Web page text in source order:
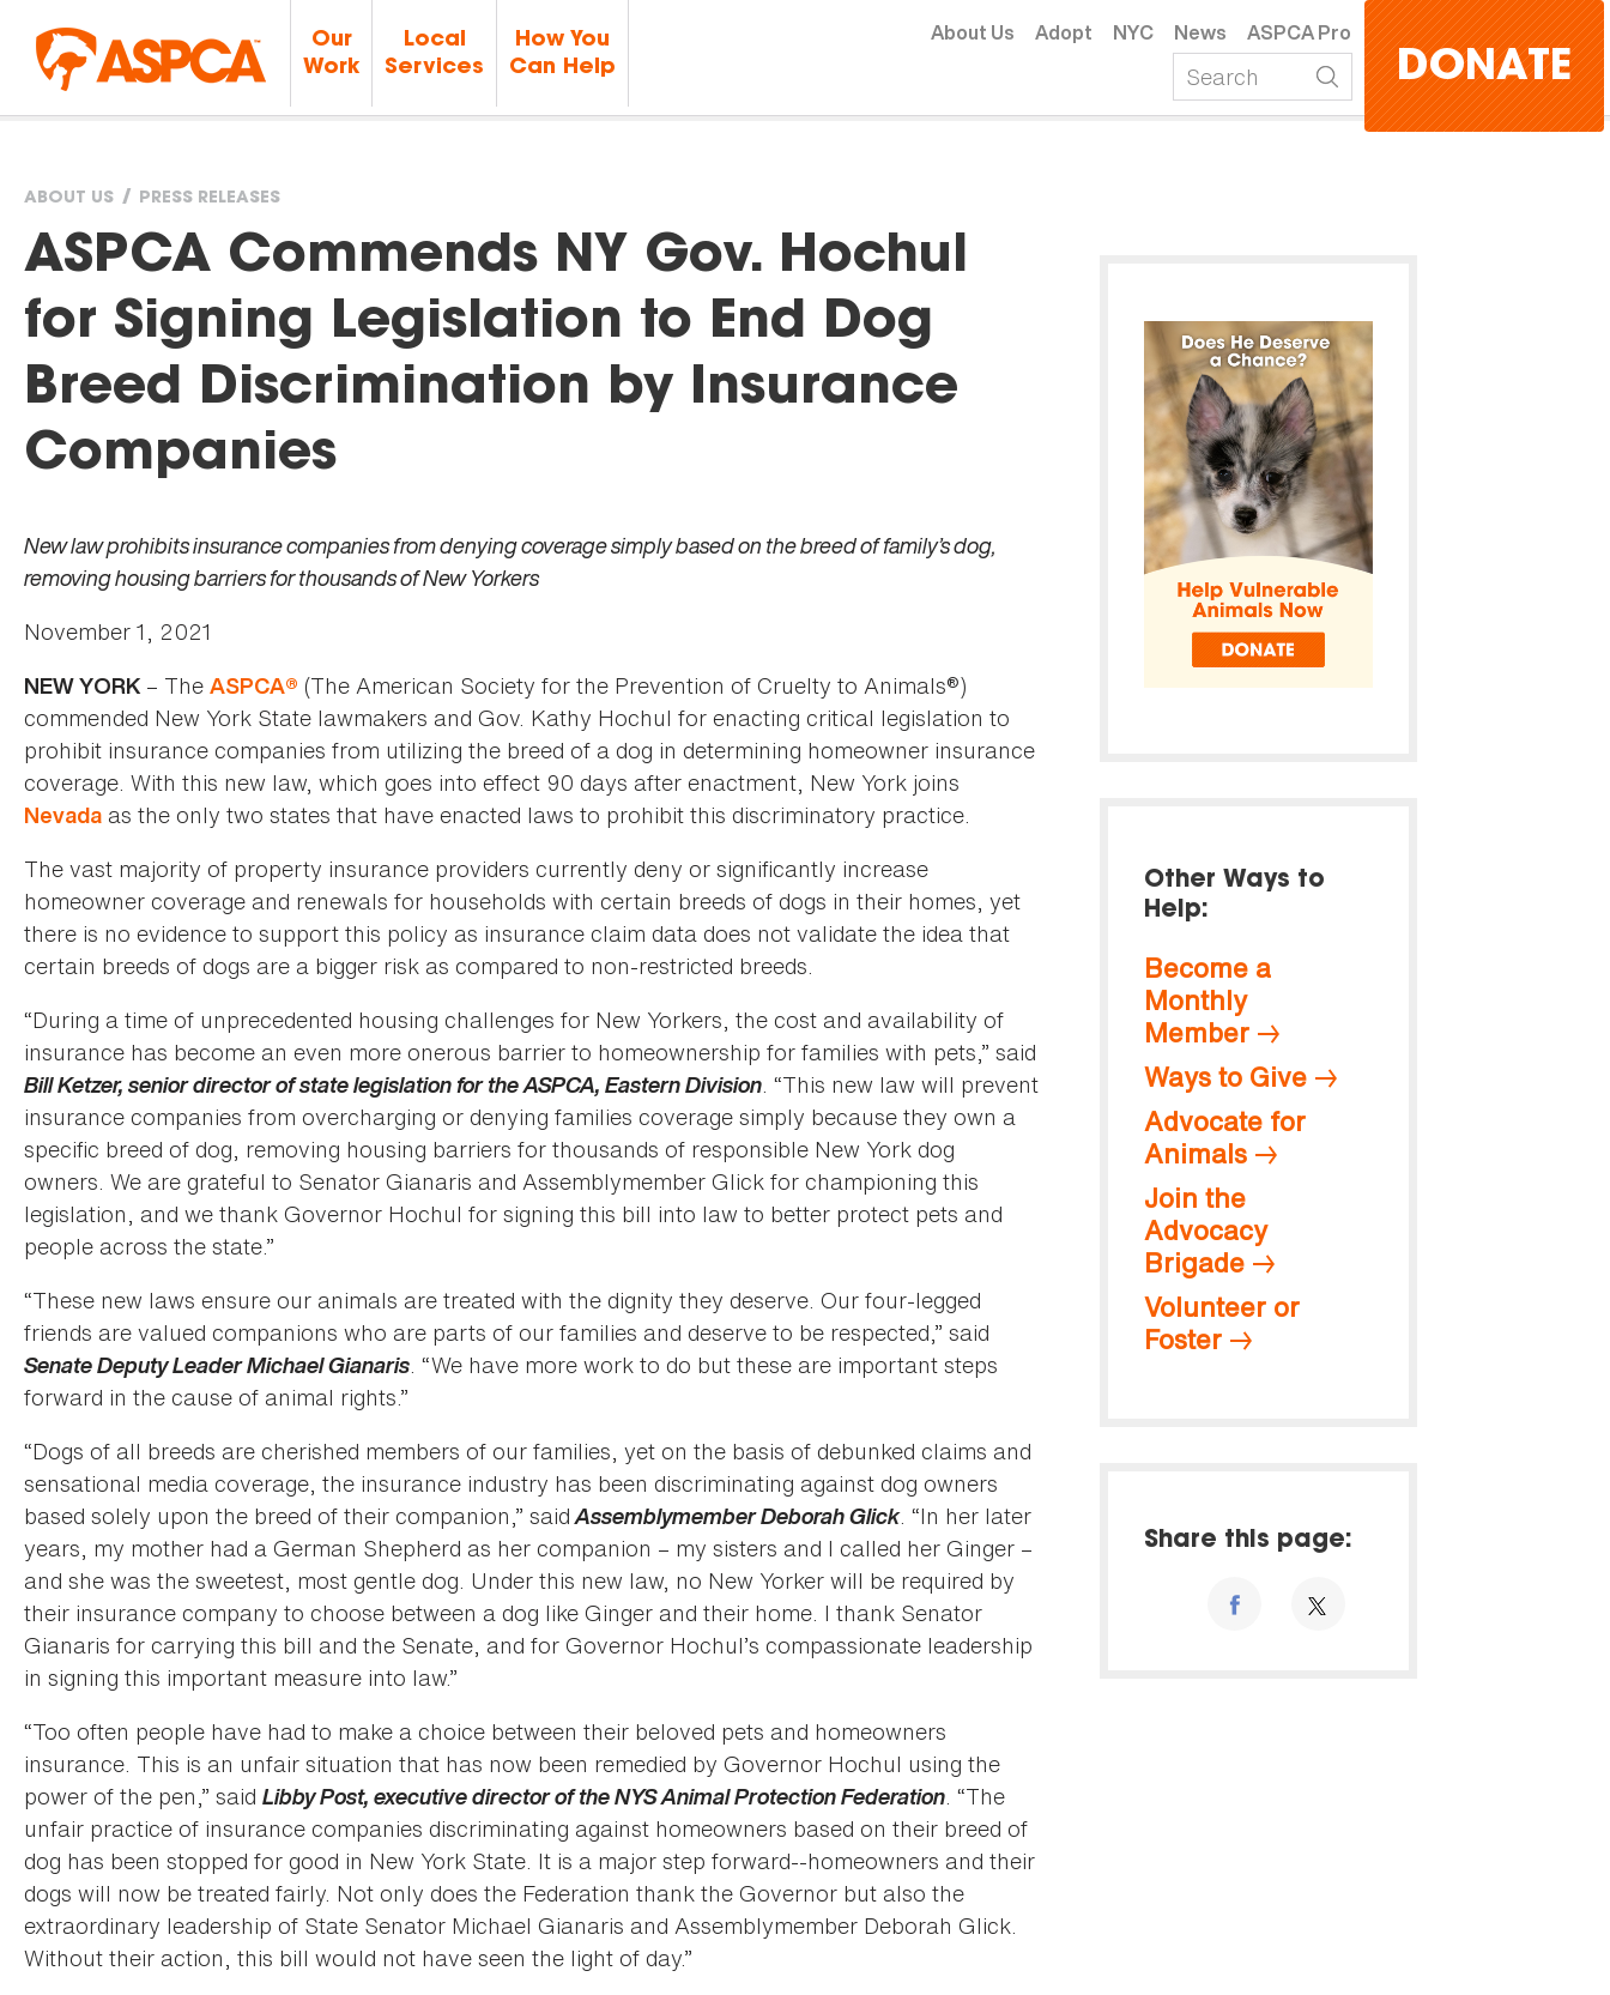
Our
Work
Local
Services
How You
Can Help
About Us Adopt NYC News ASPCA Pro
DONATE
You
are
here
ABOUT US PRESS RELEASES
ASPCA Commends NY Gov. Hochul
for Signing Legislation to End Dog
Breed Discrimination by Insurance
Companies
New law prohibits insurance companies from denying coverage simply based on the breed of family’s dog,
removing housing barriers for thousands of New Yorkers
November 1, 2021
NEW YORK – The ASPCA® (The American Society for the Prevention of Cruelty to Animals®)
commended New York State lawmakers and Gov. Kathy Hochul for enacting critical legislation to
prohibit insurance companies from utilizing the breed of a dog in determining homeowner insurance
coverage. With this new law, which goes into effect 90 days after enactment, New York joins
Nevada as the only two states that have enacted laws to prohibit this discriminatory practice.
The vast majority of property insurance providers currently deny or significantly increase
homeowner coverage and renewals for households with certain breeds of dogs in their homes, yet
there is no evidence to support this policy as insurance claim data does not validate the idea that
certain breeds of dogs are a bigger risk as compared to non-restricted breeds.
“During a time of unprecedented housing challenges for New Yorkers, the cost and availability of
insurance has become an even more onerous barrier to homeownership for families with pets,” said
Bill Ketzer, senior director of state legislation for the ASPCA, Eastern Division. “This new law will prevent
insurance companies from overcharging or denying families coverage simply because they own a
specific breed of dog, removing housing barriers for thousands of responsible New York dog
owners. We are grateful to Senator Gianaris and Assemblymember Glick for championing this
legislation, and we thank Governor Hochul for signing this bill into law to better protect pets and
people across the state.”
“These new laws ensure our animals are treated with the dignity they deserve. Our four-legged
friends are valued companions who are parts of our families and deserve to be respected,” said
Senate Deputy Leader Michael Gianaris. “We have more work to do but these are important steps
forward in the cause of animal rights.”
“Dogs of all breeds are cherished members of our families, yet on the basis of debunked claims and
sensational media coverage, the insurance industry has been discriminating against dog owners
based solely upon the breed of their companion,” saidAssemblymember Deborah Glick. “In her later
years, my mother had a German Shepherd as her companion – my sisters and I called her Ginger –
and she was the sweetest, most gentle dog. Under this new law, no New Yorker will be required by
their insurance company to choose between a dog like Ginger and their home. I thank Senator
Gianaris for carrying this bill and the Senate, and for Governor Hochul’s compassionate leadership
in signing this important measure into law.”
“Too often people have had to make a choice between their beloved pets and homeowners
insurance. This is an unfair situation that has now been remedied by Governor Hochul using the
power of the pen,” said Libby Post, executive director of the NYS Animal Protection Federation. “The
unfair practice of insurance companies discriminating against homeowners based on their breed of
dog has been stopped for good in New York State. It is a major step forward--homeowners and their
dogs will now be treated fairly. Not only does the Federation thank the Governor but also the
extraordinary leadership of State Senator Michael Gianaris and Assemblymember Deborah Glick.
Without their action, this bill would not have seen the light of day.”
Other Ways to
Help:
Become a
Monthly
Member
Ways to Give
Advocate for
Animals
Join the
Advocacy
Brigade
Volunteer or
Foster
Share this page: